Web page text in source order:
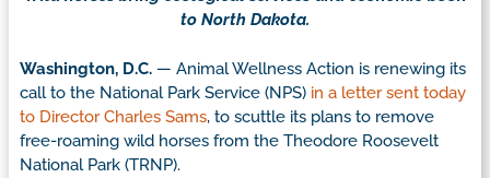
to North Dakota.
Washington, D.C. — Animal Wellness Action is renewing its
call to the National Park Service (NPS) in a letter sent today
to Director Charles Sams, to scuttle its plans to remove
free-roaming wild horses from the Theodore Roosevelt
National Park (TRNP).